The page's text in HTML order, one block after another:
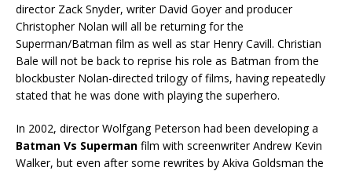
director Zack Snyder, writer David Goyer and producer
Christopher Nolan will all be returning for the
Superman/Batman film as well as star Henry Cavill. Christian
Bale will not be back to reprise his role as Batman from the
blockbuster Nolan-directed trilogy of films, having repeatedly
stated that he was done with playing the superhero.
In 2002, director Wolfgang Peterson had been developing a
Batman Vs Superman film with screenwriter Andrew Kevin
Walker, but even after some rewrites by Akiva Goldsman the